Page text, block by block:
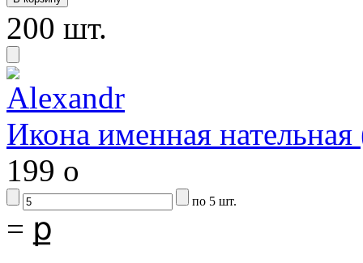
200 шт.
Икона именная
199 o
по 5 шт.
= ք